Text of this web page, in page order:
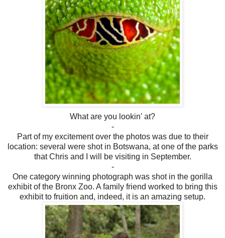
What are you lookin' at?
-
Part of my excitement over the photos was due to their
location: several were shot in Botswana, at one of the parks
that Chris and I will be visiting in September.
-
One category winning photograph was shot in the gorilla
exhibit of the Bronx Zoo. A family friend worked to bring this
exhibit to fruition and, indeed, it is an amazing setup.